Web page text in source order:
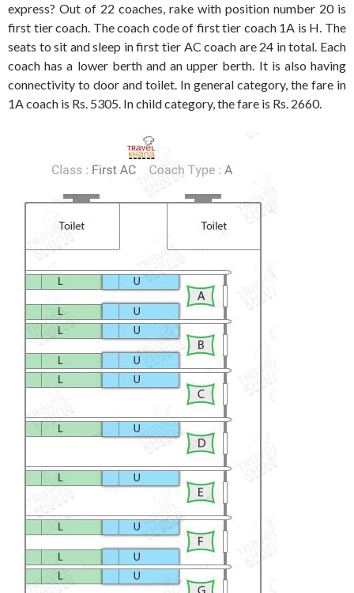
express? Out of 22 coaches, rake with position number 20 is
first tier coach. The coach code of first tier coach 1A is H. The
seats to sit and sleep in first tier AC coach are 24 in total. Each
coach has a lower berth and an upper berth. It is also having
connectivity to door and toilet. In general category, the fare in
1A coach is Rs. 5305. In child category, the fare is Rs. 2660.